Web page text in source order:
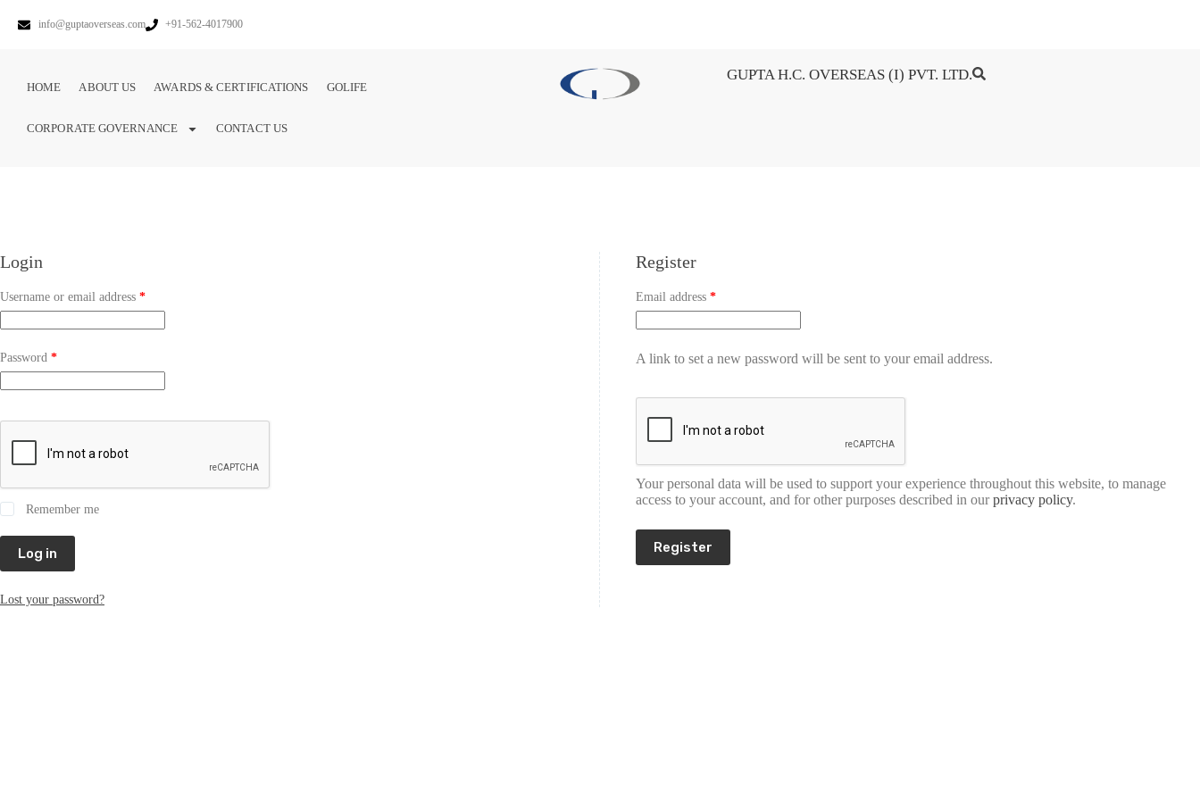
info@guptaoverseas.com +91-562-4017900
HOME ABOUT US AWARDS & CERTIFICATIONS GOLIFE
CORPORATE GOVERNANCE CONTACT US
GUPTA H.C. OVERSEAS (I) PVT. LTD.
Login
Username or email address *
Password *
Remember me
Log in
Lost your password?
Register
Email address *
A link to set a new password will be sent to your email address.
Your personal data will be used to support your experience throughout this website, to manage
access to your account, and for other purposes described in ourprivacy policy.
Register